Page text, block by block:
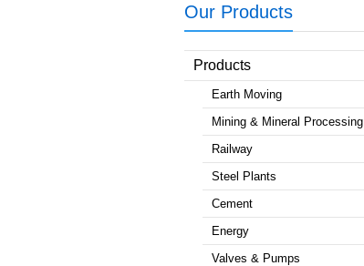
Our Products
Products
Earth Moving
Mining & Mineral Processing
Railway
Steel Plants
Cement
Energy
Valves & Pumps